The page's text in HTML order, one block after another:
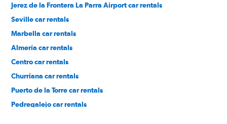
Jerez de la Frontera La Parra Airport car rentals
Seville car rentals
Marbella car rentals
Almería car rentals
Centro car rentals
Churriana car rentals
Puerto de la Torre car rentals
Pedregalejo car rentals